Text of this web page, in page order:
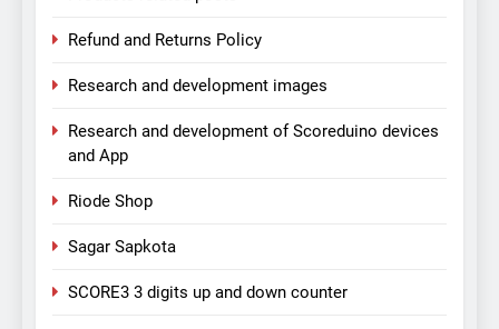
Refund and Returns Policy
Research and development images
Research and development of Scoreduino devices
and App
Riode Shop
Sagar Sapkota
SCORE3 3 digits up and down counter